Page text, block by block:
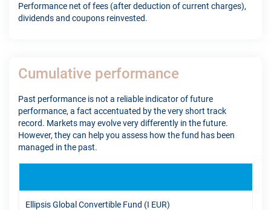
Performance net of fees (after deduction of current charges),
dividends and coupons reinvested.
Cumulative performance
Past performance is not a reliable indicator of future
performance, a fact accentuated by the very short track
record. Markets may evolve very differently in the future.
However, they can help you assess how the fund has been
managed in the past.
Ellipsis Global Convertible Fund (I EUR)